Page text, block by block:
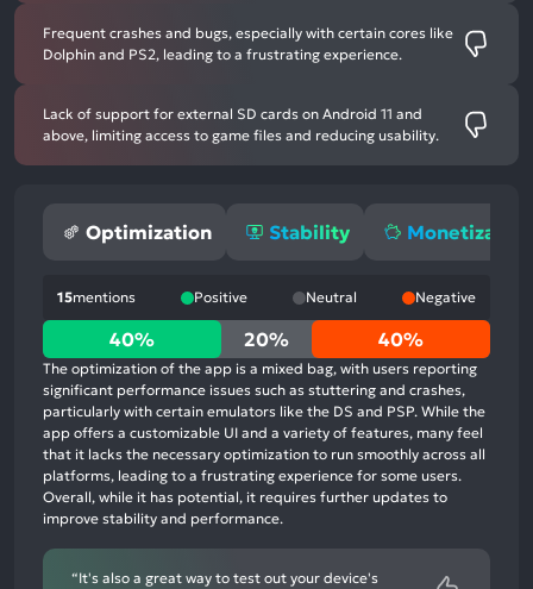
Frequent crashes and bugs, especially with certain cores like
Dolphin and PS2, leading to a frustrating experience.
Lack of support for external SD cards on Android 11 and
above, limiting access to game files and reducing usability.
Optimization Stability Monetization
15mentions Positive Neutral Negative
40%
positive
mentions,
20%
neutral
mentions,
40%
negative
mentions
40% 20% 40%
The optimization of the app is a mixed bag, with users reporting
significant performance issues such as stuttering and crashes,
particularly with certain emulators like the DS and PSP. While the
app offers a customizable UI and a variety of features, many feel
that it lacks the necessary optimization to run smoothly across all
platforms, leading to a frustrating experience for some users.
Overall, while it has potential, it requires further updates to
improve stability and performance.
“It's also a great way to test out your device's